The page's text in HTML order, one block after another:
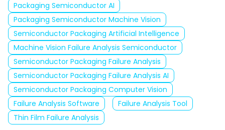
Packaging Semiconductor AI
Packaging Semiconductor Machine Vision
Semiconductor Packaging Artificial Intelligence
Machine Vision Failure Analysis Semiconductor
Semiconductor Packaging Failure Analysis
Semiconductor Packaging Failure Analysis AI
Semiconductor Packaging Computer Vision
Failure Analysis Software
Failure Analysis Tool
Thin Film Failure Analysis